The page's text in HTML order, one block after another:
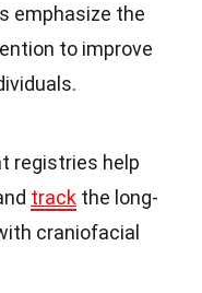
emphasize the
to improve
registries help
track the long-
craniofacial